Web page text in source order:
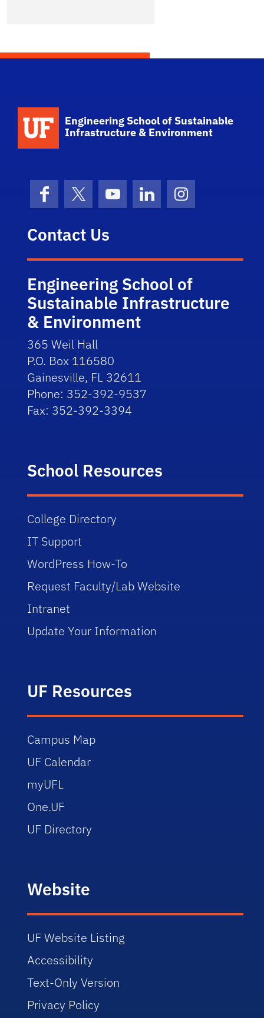
Engineering School of Sustainable
Infrastructure & Environment
FacebookX (formerly Twitter)
YouTubeLinkedInInstagram
Contact Us
Engineering School of
Sustainable Infrastructure
& Environment
365 Weil Hall
P.O. Box 116580
Gainesville, FL 32611
Phone: 352-392-9537
Fax: 352-392-3394
School Resources
College Directory
IT Support
WordPress How-To
Request Faculty/Lab Website
Intranet
Update Your Information
UF Resources
Campus Map
UF Calendar
myUFL
One.UF
UF Directory
Website
UF Website Listing
Accessibility
Text-Only Version
Privacy Policy